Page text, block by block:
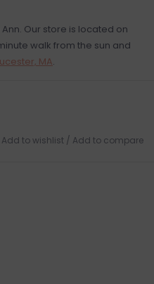
Our store is located on
walk from the sun and
MA.
Add to wishlist / Add to compare